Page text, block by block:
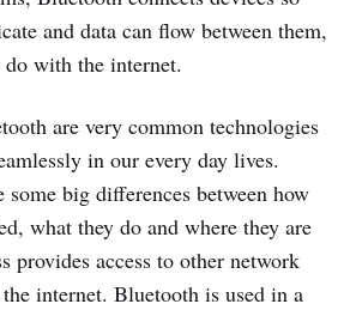
and data can flow between them,
with the internet.
are very common technologies
in our every day lives.
some big differences between how
what they do and where they are
provides access to other network
internet. Bluetooth is used in a